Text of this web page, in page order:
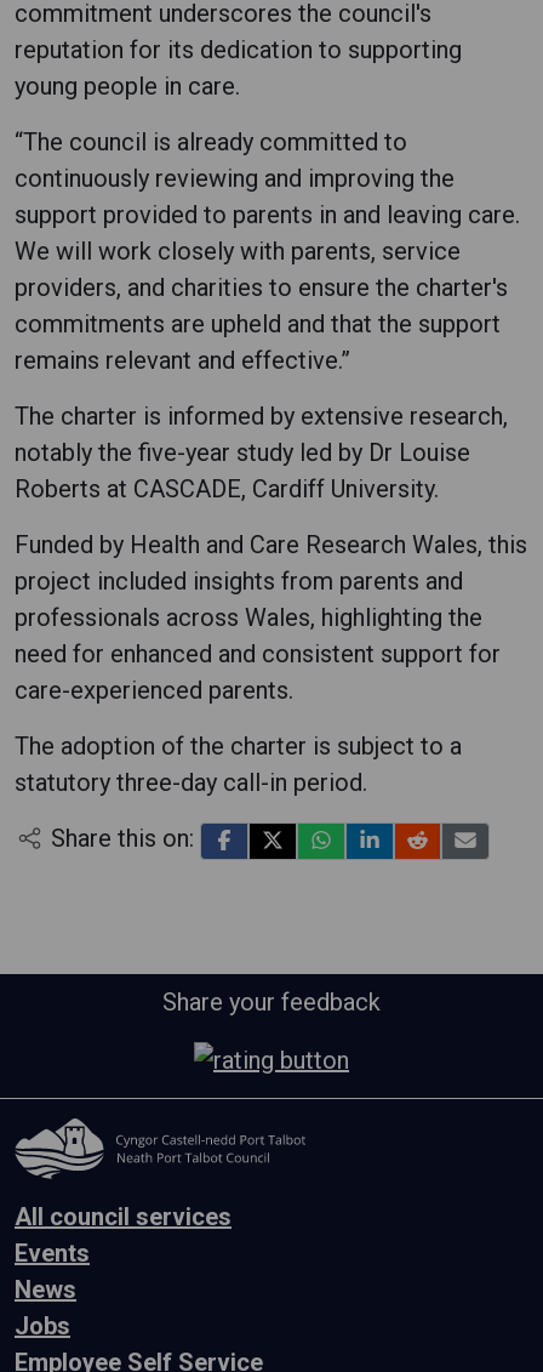
commitment underscores the council's
reputation for its dedication to supporting
young people in care.
“The council is already committed to
continuously reviewing and improving the
support provided to parents in and leaving care.
We will work closely with parents, service
providers, and charities to ensure the charter's
commitments are upheld and that the support
remains relevant and effective.”
The charter is informed by extensive research,
notably the five-year study led by Dr Louise
Roberts at CASCADE, Cardiff University.
Funded by Health and Care Research Wales, this
project included insights from parents and
professionals across Wales, highlighting the
need for enhanced and consistent support for
care-experienced parents.
The adoption of the charter is subject to a
statutory three-day call-in period.
Share this on:
Share your feedback
All council services
Events
News
Jobs
Employee Self Service